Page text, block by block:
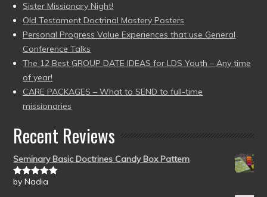
Sister Missionary Night!
Old Testament Doctrinal Mastery Posters
Personal Progress Value Experiences that use General
Conference Talks
The 12 Best GROUP DATE IDEAS for LDS Youth – Any time
of year!
CARE PACKAGES – What to SEND to full-time
missionaries
Recent Reviews
Seminary Basic Doctrines Candy Box Pattern
Rated5out
by Nadia